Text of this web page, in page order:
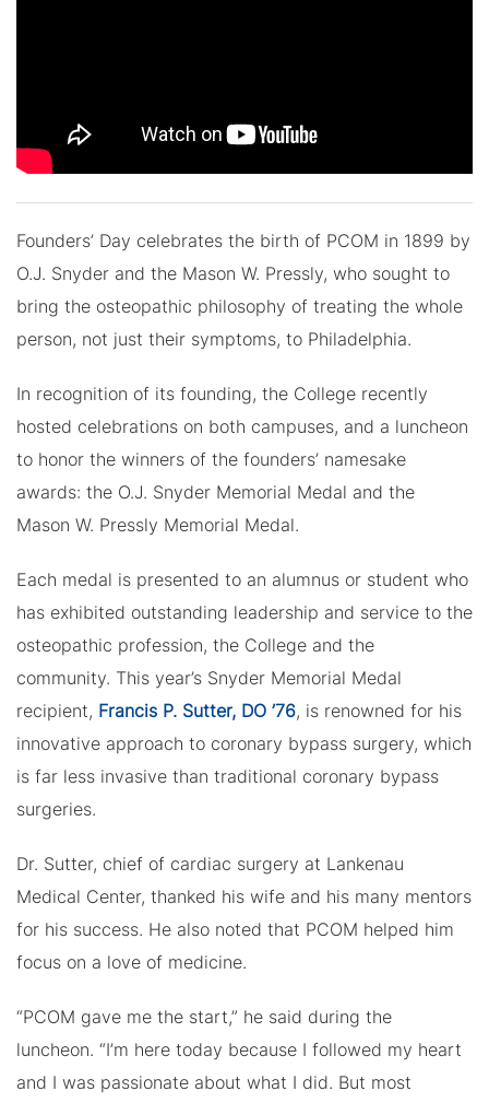
Founders’ Day celebrates the birth of PCOM in 1899 by
O.J. Snyder and the Mason W. Pressly, who sought to
bring the osteopathic philosophy of treating the whole
person, not just their symptoms, to Philadelphia.
In recognition of its founding, the College recently
hosted celebrations on both campuses, and a luncheon
to honor the winners of the founders’ namesake
awards: the O.J. Snyder Memorial Medal and the
Mason W. Pressly Memorial Medal.
Each medal is presented to an alumnus or student who
has exhibited outstanding leadership and service to the
osteopathic profession, the College and the
community. This year’s Snyder Memorial Medal
recipient, Francis P. Sutter, DO ’76, is renowned for his
innovative approach to coronary bypass surgery, which
is far less invasive than traditional coronary bypass
surgeries.
Dr. Sutter, chief of cardiac surgery at Lankenau
Medical Center, thanked his wife and his many mentors
for his success. He also noted that PCOM helped him
focus on a love of medicine.
“PCOM gave me the start,” he said during the
luncheon. “I’m here today because I followed my heart
and I was passionate about what I did. But most